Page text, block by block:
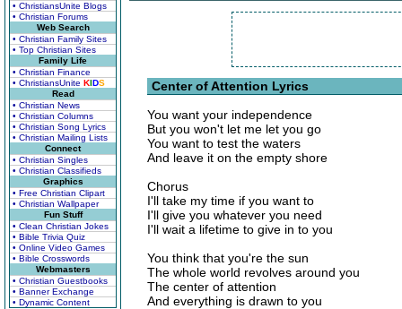
• ChristiansUnite Blogs
• Christian Forums
Web Search
• Christian Family Sites
• Top Christian Sites
Family Life
• Christian Finance
• ChristiansUnite KIDS
Read
• Christian News
• Christian Columns
• Christian Song Lyrics
• Christian Mailing Lists
Connect
• Christian Singles
• Christian Classifieds
Graphics
• Free Christian Clipart
• Christian Wallpaper
Fun Stuff
• Clean Christian Jokes
• Bible Trivia Quiz
• Online Video Games
• Bible Crosswords
Webmasters
• Christian Guestbooks
• Banner Exchange
• Dynamic Content
Center of Attention Lyrics
You want your independence
But you won't let me let you go
You want to test the waters
And leave it on the empty shore
Chorus
I'll take my time if you want to
I'll give you whatever you need
I'll wait a lifetime to give in to you
You think that you're the sun
The whole world revolves around you
The center of attention
And everything is drawn to you